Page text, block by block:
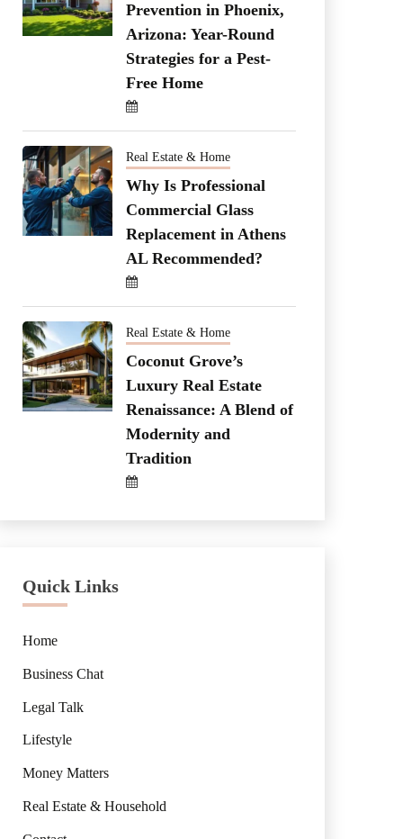
Prevention in Phoenix,
Arizona: Year-Round
Strategies for a Pest-
Free Home
Real Estate & Home
Why Is Professional
Commercial Glass
Replacement in Athens
AL Recommended?
Real Estate & Home
Coconut Grove’s
Luxury Real Estate
Renaissance: A Blend of
Modernity and
Tradition
Quick Links
Home
Business Chat
Legal Talk
Lifestyle
Money Matters
Real Estate & Household